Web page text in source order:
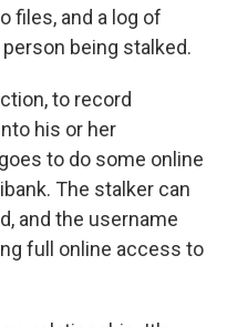
files, and a log of
being stalked.
to record
his or her
to do some online
The stalker can
and the username
full online access to